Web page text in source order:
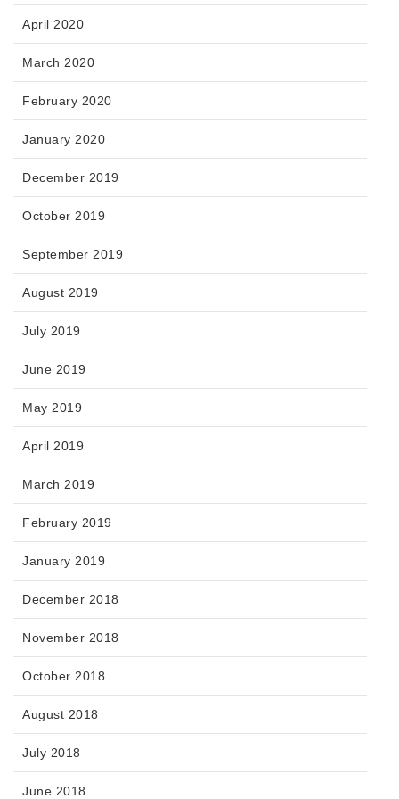
April 2020
March 2020
February 2020
January 2020
December 2019
October 2019
September 2019
August 2019
July 2019
June 2019
May 2019
April 2019
March 2019
February 2019
January 2019
December 2018
November 2018
October 2018
August 2018
July 2018
June 2018